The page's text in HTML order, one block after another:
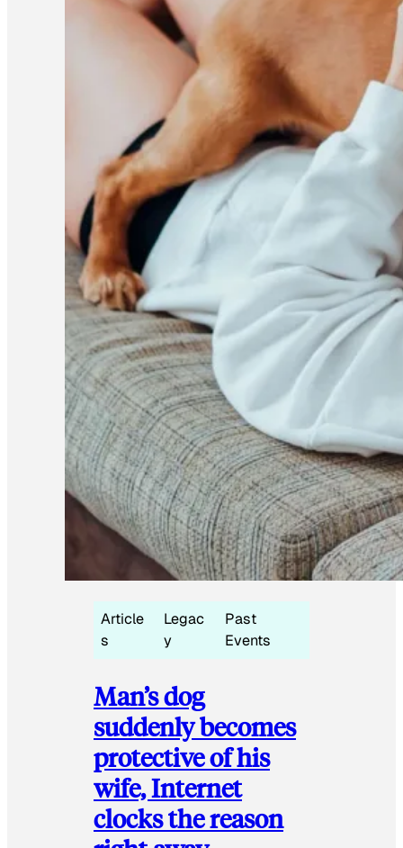
Article
s
Legac
y
Past
Events
Man’s dog
suddenly becomes
protective of his
wife, Internet
clocks the reason